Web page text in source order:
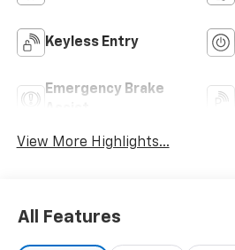
Keyless Entry
Emergency Brake
View More Highlights...
All Features